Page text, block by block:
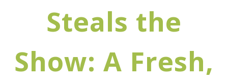
Steals the
Show: A Fresh,